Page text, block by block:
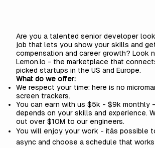
Are you a talented senior developer
job that lets you show your skills and
compensation and career growth? Look
Lemon.io - the marketplace that
picked startups in the US and Europe.
What do we offer:
We respect your time: here is no
screen trackers.
You can earn with us $5k - $9k monthly
depends on your skills and experience.
out over $10M to our engineers.
You will enjoy your work - itâs possible
async and choose a schedule that